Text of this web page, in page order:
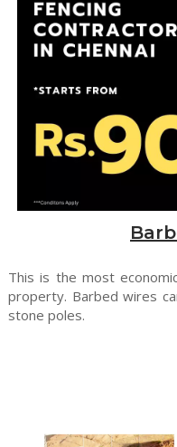
This is the most
property. Barbed wires
stone poles.